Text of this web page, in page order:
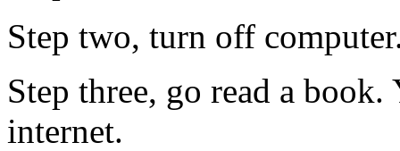
Step two, turn off
Step three, go read a
internet.